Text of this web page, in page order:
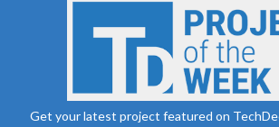
Get your latest project featured on